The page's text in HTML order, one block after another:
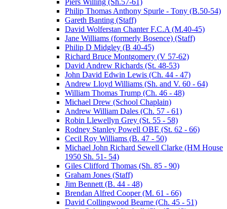
Piers Willing (Sh.57-61)
Philip Thomas Anthony Spurle - Tony (B.50-54)
Gareth Banting (Staff)
David Wolferstan Chanter F.C.A (M.40-45)
Jane Williams (formerly Bosence) (Staff)
Philip D Midgley (B 40-45)
Richard Bruce Montgomery (V 57-62)
David Andrew Richards (St. 48-53)
John David Edwin Lewis (Ch. 44 - 47)
Andrew Lloyd Williams (Sh. and V. 60 - 64)
William Thomas Trump (Ch. 46 - 48)
Michael Drew (School Chaplain)
Andrew William Dales (Ch. 57 - 61)
Robin Llewellyn Grey (St. 55 - 58)
Rodney Stanley Powell OBE (St. 62 - 66)
Cecil Roy Williams (B. 47 - 50)
Michael John Richard Sewell Clarke (HM House
1950 Sh. 51- 54)
Giles Clifford Thomas (Sh. 85 - 90)
Graham Jones (Staff)
Jim Bennett (B. 44 - 48)
Brendan Alfred Cooper (M. 61 - 66)
David Collingwood Bearne (Ch. 45 - 51)